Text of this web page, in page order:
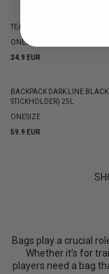
TEAM BAG UNIHOC CLASSIC
ONESIZE
34.9 EUR
BACKPACK DARK LINE
STICKHOLDER) 25L
ONESIZE
59.9 EUR
Bags play a crucial
Whether it’s for
players need a bag